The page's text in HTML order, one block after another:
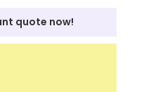
quote now!